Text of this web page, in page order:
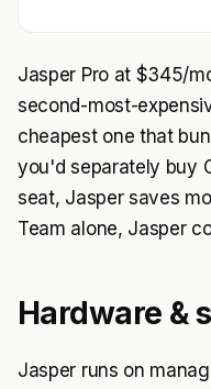
Jasper Pro at $345/
second-most-
cheapest one that
you'd separately buy
seat, Jasper saves
Team alone, Jasper
Hardware &
Jasper runs on